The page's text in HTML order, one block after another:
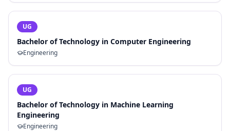
UG
Bachelor of Technology in Computer Engineering
Engineering
UG
Bachelor of Technology in Machine Learning
Engineering
Engineering